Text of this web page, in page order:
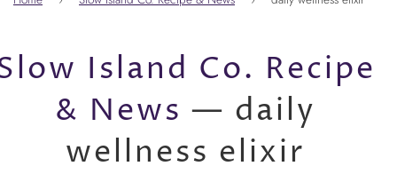
Island Co. Recipe
& News — daily
wellness elixir